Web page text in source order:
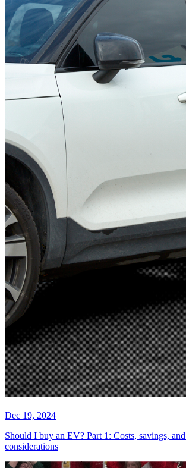
Dec 19, 2024
Should I buy an EV? Part 1: Costs, savings,
considerations